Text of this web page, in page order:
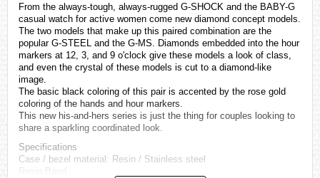
From the always-tough, always-rugged G-SHOCK and the BABY-G
casual watch for active women come new diamond concept models.
The two models that make up this paired combination are the
popular G-STEEL and the G-MS. Diamonds embedded into the hour
markers at 12, 3, and 9 o'clock give these models a look of class,
and even the crystal of these models is cut to a diamond-like
image.
The basic black coloring of this pair is accented by the rose gold
coloring of the hands and hour markers.
This new his-and-hers series is just the thing for couples looking to
share a sparkling coordinated look.
Specifications
Case / bezel material: Resin / Stainless steel
Resin Band